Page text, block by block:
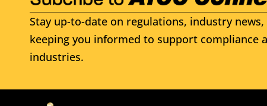
Stay up-to-date on regulations, industry
keeping you informed to support compliance
industries.